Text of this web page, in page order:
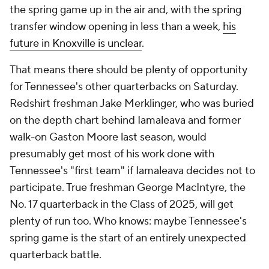
the spring game up in the air and, with the spring
transfer window opening in less than a week, his
future in Knoxville is unclear.
That means there should be plenty of opportunity
for Tennessee's other quarterbacks on Saturday.
Redshirt freshman Jake Merklinger, who was buried
on the depth chart behind Iamaleava and former
walk-on Gaston Moore last season, would
presumably get most of his work done with
Tennessee's "first team" if Iamaleava decides not to
participate. True freshman George MacIntyre, the
No. 17 quarterback in the Class of 2025, will get
plenty of run too. Who knows: maybe Tennessee's
spring game is the start of an entirely unexpected
quarterback battle.